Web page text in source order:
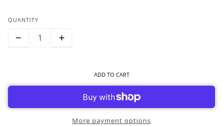
QUANTITY
ADD TO CART
More payment options